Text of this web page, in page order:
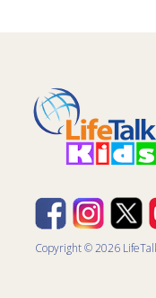
Copyright © 2026